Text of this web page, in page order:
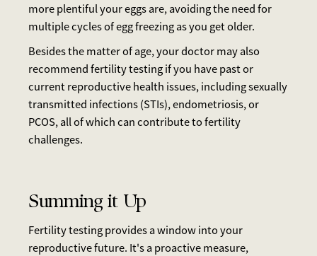
more plentiful your eggs are, avoiding the need for
multiple cycles of egg freezing as you get older.
Besides the matter of age, your doctor may also
recommend fertility testing if you have past or
current reproductive health issues, including sexually
transmitted infections (STIs), endometriosis, or
PCOS, all of which can contribute to fertility
challenges.
Summing it Up
Fertility testing provides a window into your
reproductive future. It's a proactive measure,